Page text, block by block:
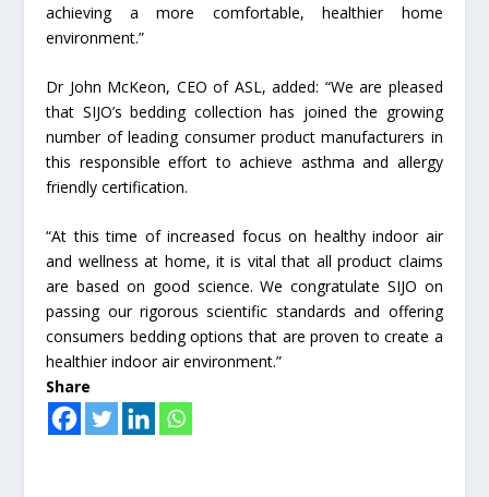
achieving a more comfortable, healthier home
environment.”
Dr John McKeon, CEO of ASL, added: “We are pleased
that SIJO’s bedding collection has joined the growing
number of leading consumer product manufacturers in
this responsible effort to achieve asthma and allergy
friendly certification.
“At this time of increased focus on healthy indoor air
and wellness at home, it is vital that all product claims
are based on good science. We congratulate SIJO on
passing our rigorous scientific standards and offering
consumers bedding options that are proven to create a
healthier indoor air environment.”
Share